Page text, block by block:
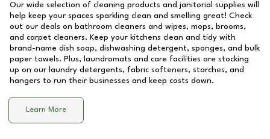
Our wide selection of cleaning products and janitorial supplies will
help keep your spaces sparkling clean and smelling great! Check
out our deals on bathroom cleaners and wipes, mops, brooms,
and carpet cleaners. Keep your kitchens clean and tidy with
brand-name dish soap, dishwashing detergent, sponges, and bulk
paper towels. Plus, laundromats and care facilities are stocking
up on our laundry detergents, fabric softeners, starches, and
hangers to run their businesses and keep costs down.
Learn More